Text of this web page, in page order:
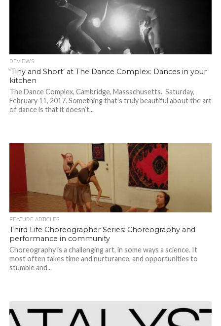
REVIEWS
‘Tiny and Short’ at The Dance Complex: Dances in your
kitchen
The Dance Complex, Cambridge, Massachusetts. Saturday,
February 11, 2017. Something that’s truly beautiful about the art
of dance is that it doesn’t...
FEATURE ARTICLES
Third Life Choreographer Series: Choreography and
performance in community
Choreography is a challenging art, in some ways a science. It
most often takes time and nurturance, and opportunities to
stumble and...